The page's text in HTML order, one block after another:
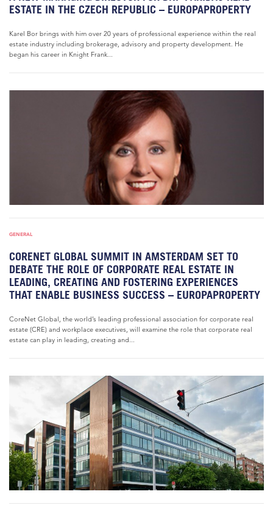
ESTATE IN THE CZECH REPUBLIC – EUROPAPROPERTY
Karel Bor brings with him over 20 years of professional experience within the real
estate industry including brokerage, advisory and property development. He
began his career in Knight Frank...
GENERAL
CORENET GLOBAL SUMMIT IN AMSTERDAM SET TO
DEBATE THE ROLE OF CORPORATE REAL ESTATE IN
LEADING, CREATING AND FOSTERING EXPERIENCES
THAT ENABLE BUSINESS SUCCESS – EUROPAPROPERTY
CoreNet Global, the world’s leading professional association for corporate real
estate (CRE) and workplace executives, will examine the role that corporate real
estate can play in leading, creating and...